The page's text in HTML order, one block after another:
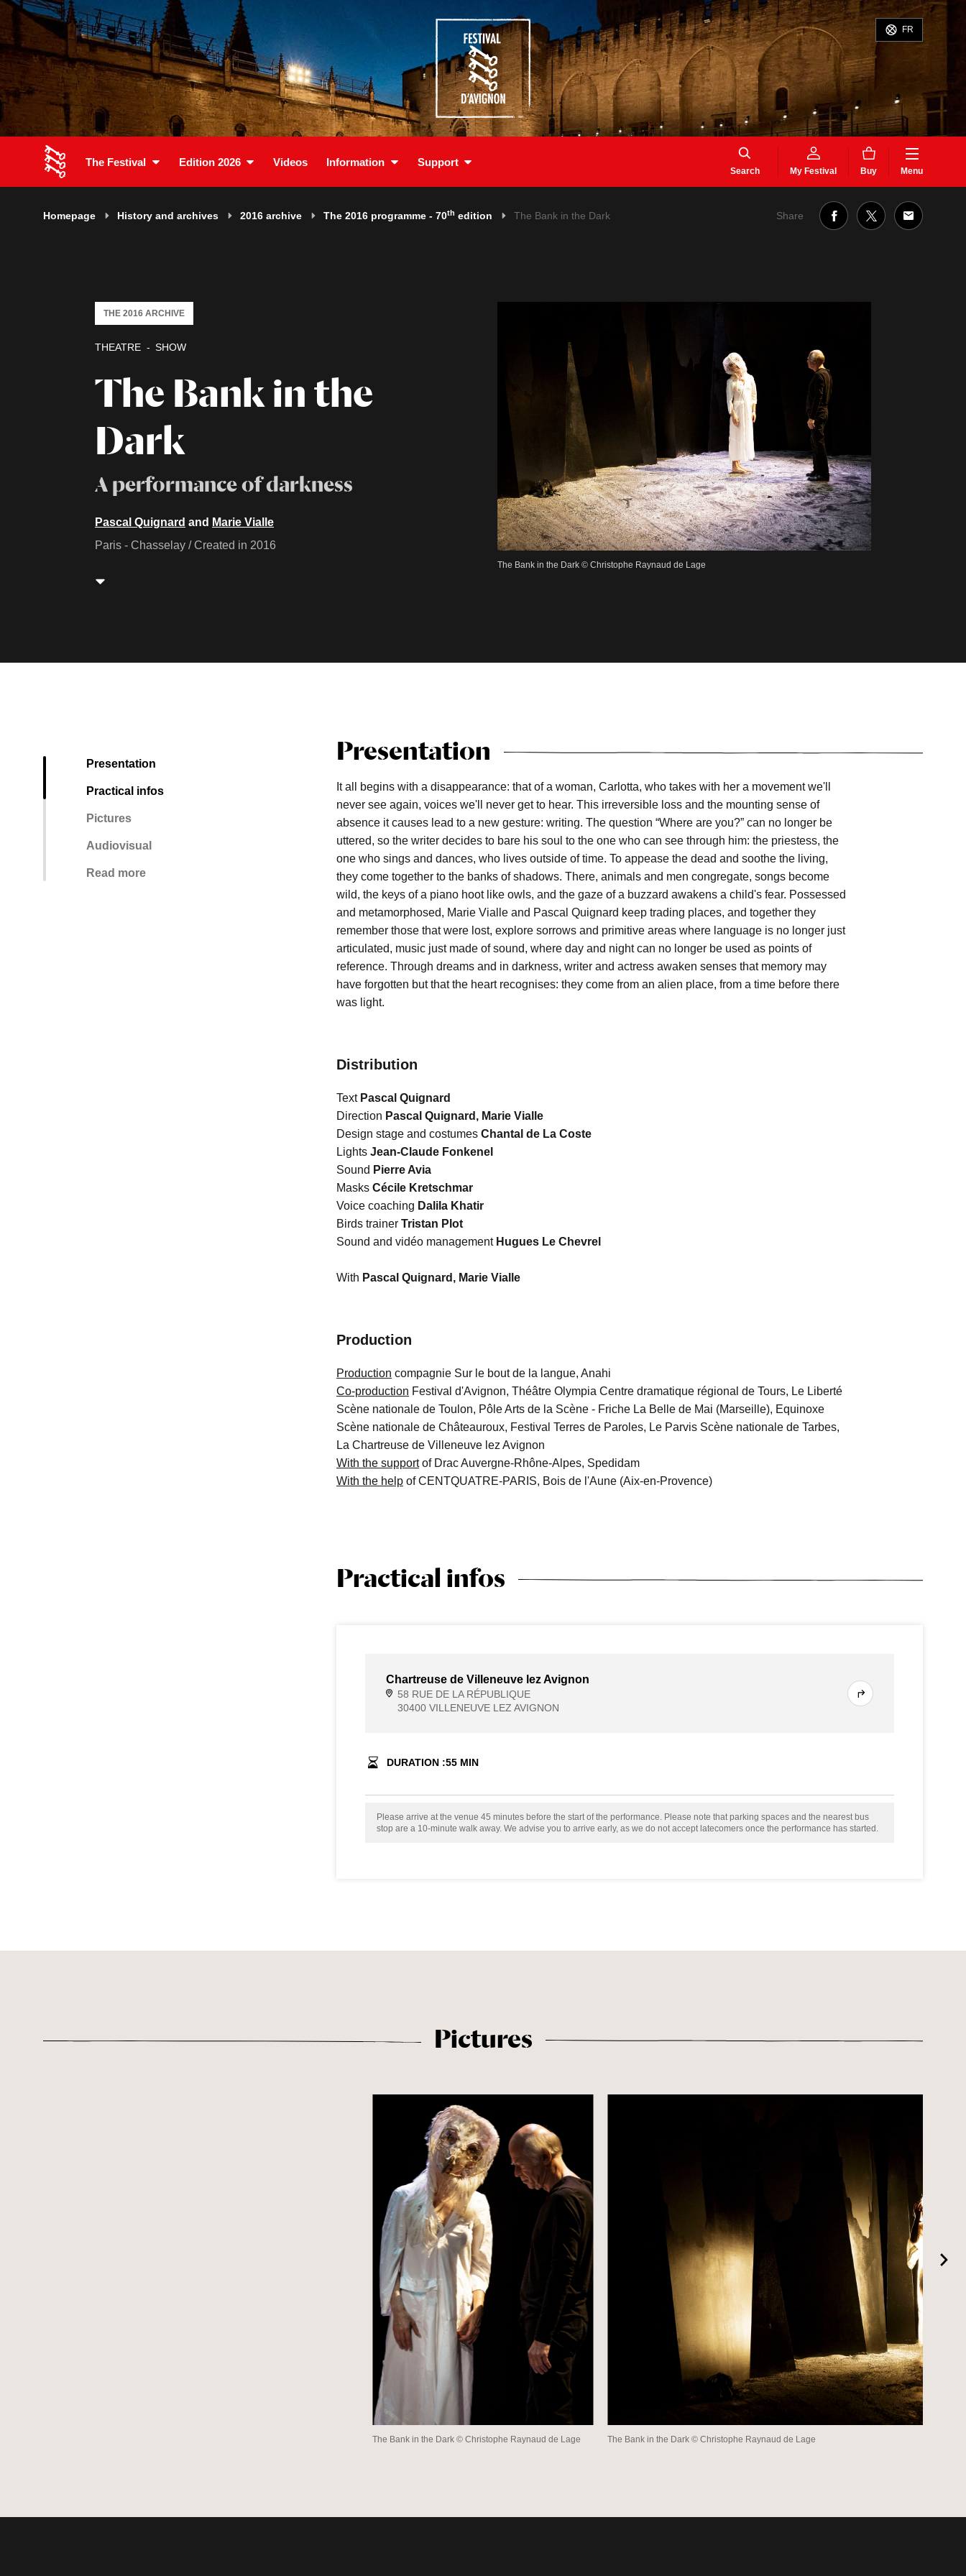
FR
The Festival Edition 2026 Videos Information Support
Search My Festival Buy Menu
Homepage History and archives 2016 archive The 2016 programme - 70th edition The Bank in the Dark Share
The Bank in the
Dark
A performance of darkness
THEATRE SHOW
THE 2016 ARCHIVE
Pascal Quignard and Marie Vialle
Paris - Chasselay / Created in 2016
The Bank in the Dark © Christophe Raynaud de Lage
Presentation
Practical infos
Pictures
Audiovisual
Read more
Presentation
It all begins with a disappearance: that of a woman, Carlotta, who takes with her a movement we'll
never see again, voices we'll never get to hear. This irreversible loss and the mounting sense of
absence it causes lead to a new gesture: writing. The question “Where are you?” can no longer be
uttered, so the writer decides to bare his soul to the one who can see through him: the priestess, the
one who sings and dances, who lives outside of time. To appease the dead and soothe the living,
they come together to the banks of shadows. There, animals and men congregate, songs become
wild, the keys of a piano hoot like owls, and the gaze of a buzzard awakens a child's fear. Possessed
and metamorphosed, Marie Vialle and Pascal Quignard keep trading places, and together they
remember those that were lost, explore sorrows and primitive areas where language is no longer just
articulated, music just made of sound, where day and night can no longer be used as points of
reference. Through dreams and in darkness, writer and actress awaken senses that memory may
have forgotten but that the heart recognises: they come from an alien place, from a time before there
was light.
Distribution
Text Pascal Quignard
Direction Pascal Quignard, Marie Vialle
Design stage and costumesChantal de La Coste
LightsJean-Claude Fonkenel
Sound Pierre Avia
MasksCécile Kretschmar
Voice coaching Dalila Khatir
Birds trainerTristan Plot
Sound and vidéo management Hugues Le Chevrel
With Pascal Quignard, Marie Vialle
Production
Production compagnie Sur le bout de la langue, Anahi
Co-production Festival d'Avignon, Théâtre Olympia Centre dramatique régional de Tours, Le Liberté
Scène nationale de Toulon, Pôle Arts de la Scène - Friche La Belle de Mai (Marseille), Equinoxe
Scène nationale de Châteauroux, Festival Terres de Paroles, Le Parvis Scène nationale de Tarbes,
La Chartreuse de Villeneuve lez Avignon
With the supportof Drac Auvergne-Rhône-Alpes, Spedidam
With the helpof CENTQUATRE-PARIS, Bois de l'Aune (Aix-en-Provence)
Practical infos
Chartreuse de Villeneuve lez Avignon
58 RUE DE LA RÉPUBLIQUE
30400 VILLENEUVE LEZ AVIGNON
DURATION :55 MIN
Please arrive at the venue 45 minutes before the start of the performance. Please note that parking spaces and the nearest bus
stop are a 10-minute walk away. We advise you to arrive early, as we do not accept latecomers once the performance has started.
Pictures
The Bank in the Dark © Christophe Raynaud de Lage The Bank in the Dark © Christophe Raynaud de Lage